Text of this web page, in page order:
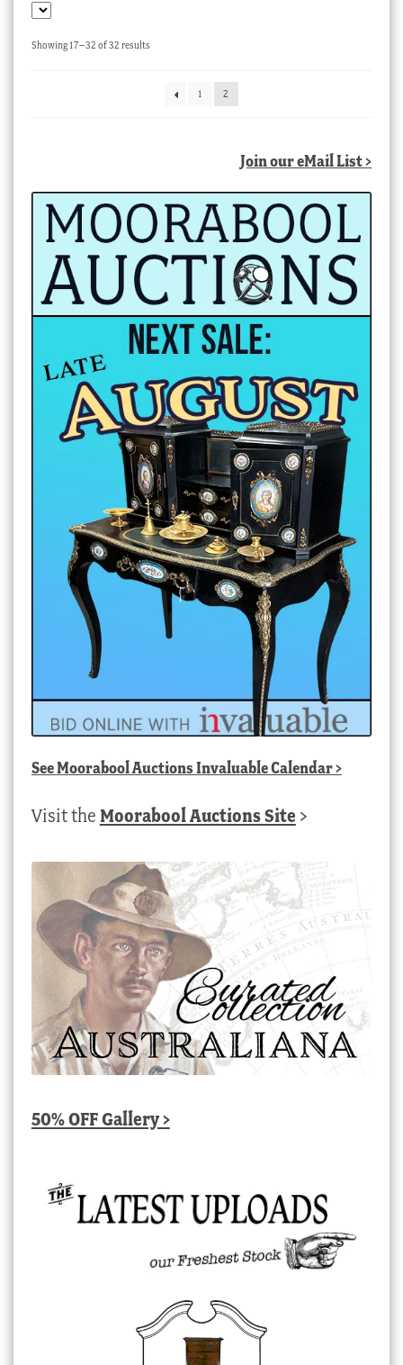
Showing 17–32 of 32 resultsSorted
1
2
Join our eMail List >
SeeMoorabool Auctions Invaluable Calendar>
Visit the Moorabool Auctions Site >
50% OFF Gallery >